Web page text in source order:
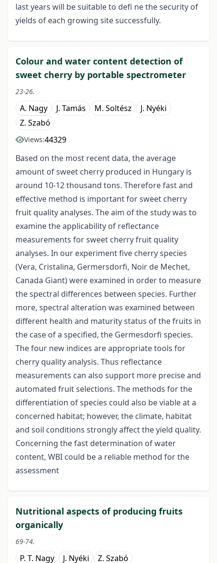
last years will be suitable to defi ne the security of
yields of each growing site successfully.
Colour and water content detection of
sweet cherry by portable spectrometer
23-26.
A. Nagy J. Tamás M. Soltész
J. Nyéki
Z. Szabó
Views:44329
Based on the most recent data, the average
amount of sweet cherry produced in Hungary is
around 10-12 thousand tons. Therefore fast and
effective method is important for sweet cherry
fruit quality analyses. The aim of the study was to
examine the applicability of reflectance
measurements for sweet cherry fruit quality
analyses. In our experiment five cherry species
(Vera, Cristalina, Germersdorfi, Noir de Mechet,
Canada Giant) were examined in order to measure
the spectral differences between species. Further
more, spectral alteration was examined between
different health and maturity status of the fruits in
the case of a specified, the Germesdorfi species.
The four new indices are appropriate tools for
cherry quality analysis. Thus reflectance
measurements can also support more precise and
automated fruit selections. The methods for the
differentiation of species could also be viable at a
concerned habitat; however, the climate, habitat
and soil conditions strongly affect the yield quality.
Concerning the fast determination of water
content, WBI could be a reliable method for the
assessment
Nutritional aspects of producing fruits
organically
69-74.
P. T. Nagy J. Nyéki Z. Szabó